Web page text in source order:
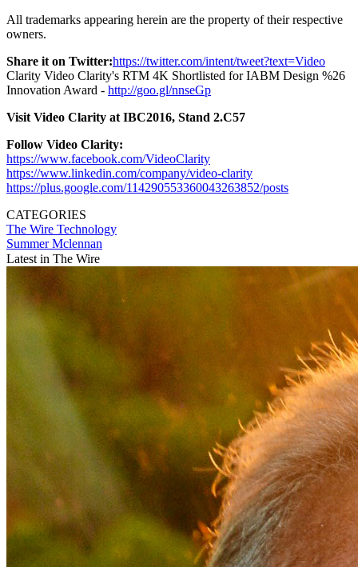
All trademarks appearing herein are the property of their respective
owners.
Share it on Twitter:https://twitter.com/intent/tweet?text=Video
Clarity Video Clarity's RTM 4K Shortlisted for IABM Design %26
Innovation Award - http://goo.gl/nnseGp
Visit Video Clarity at IBC2016, Stand 2.C57
Follow Video Clarity:
https://www.facebook.com/VideoClarity
https://www.linkedin.com/company/video-clarity
https://plus.google.com/114290553360043263852/posts
CATEGORIES
The Wire Technology
Summer Mclennan
Latest in The Wire